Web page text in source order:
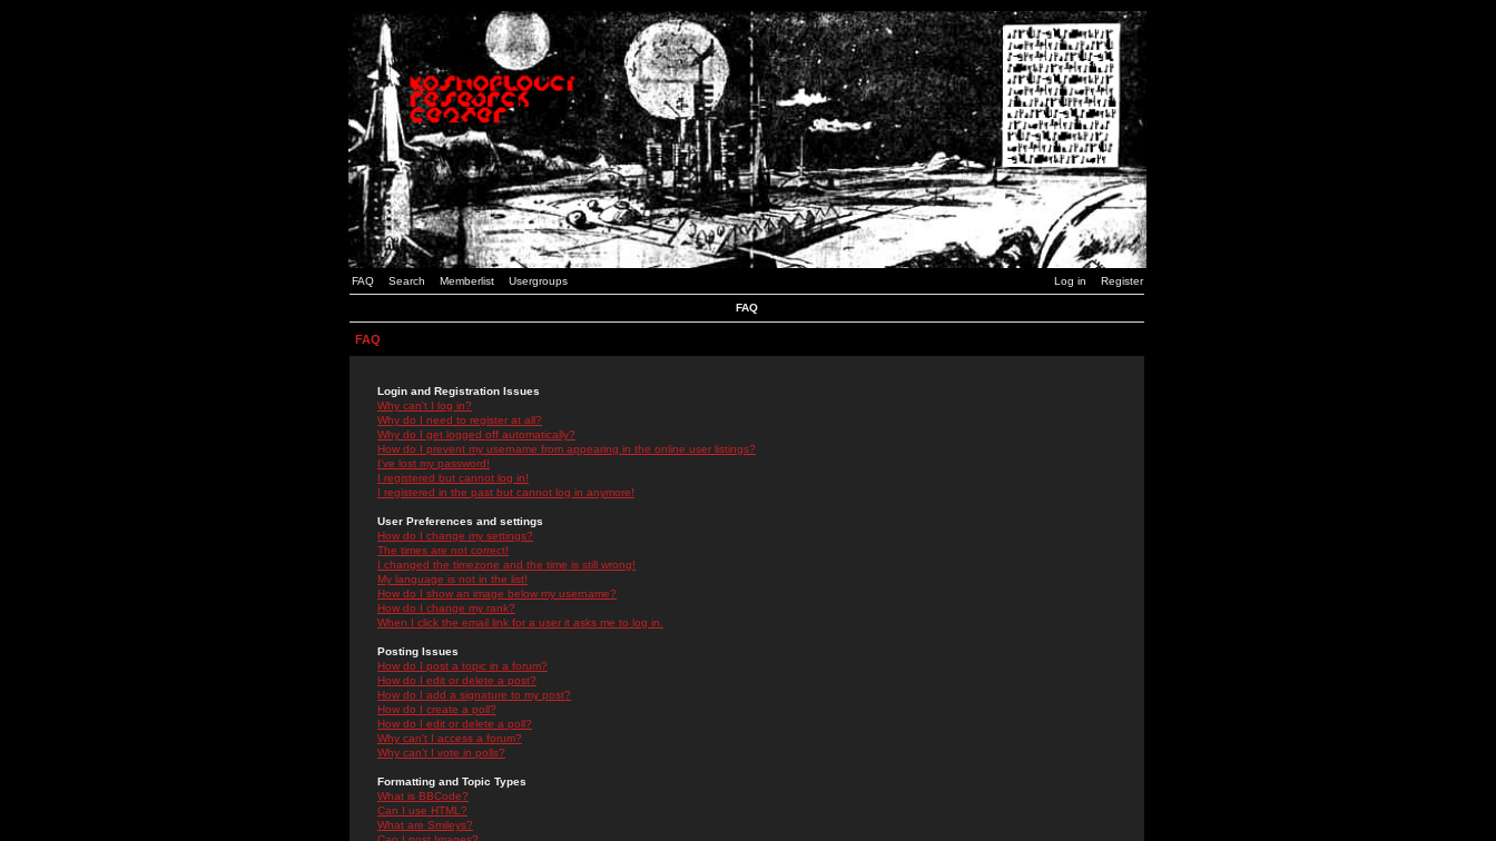
FAQ Search Memberlist Usergroups Log in Register
FAQ
FAQ
Login and Registration Issues
Why can't I log in?
Why do I need to register at all?
Why do I get logged off automatically?
How do I prevent my username from appearing in the online user listings?
I've lost my password!
I registered but cannot log in!
I registered in the past but cannot log in anymore!
User Preferences and settings
How do I change my settings?
The times are not correct!
I changed the timezone and the time is still wrong!
My language is not in the list!
How do I show an image below my username?
How do I change my rank?
When I click the email link for a user it asks me to log in.
Posting Issues
How do I post a topic in a forum?
How do I edit or delete a post?
How do I add a signature to my post?
How do I create a poll?
How do I edit or delete a poll?
Why can't I access a forum?
Why can't I vote in polls?
Formatting and Topic Types
What is BBCode?
Can I use HTML?
What are Smileys?